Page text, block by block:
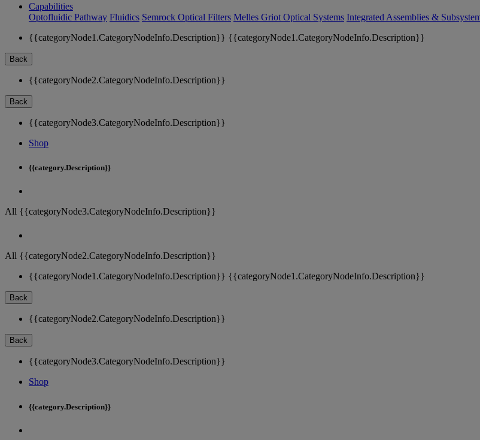
Capabilities
Optofluidic Pathway Fluidics Semrock Optical Filters Melles Griot Optical Systems Integrated Assemblies &
{{categoryNode1.CategoryNodeInfo.Description}} {{categoryNode1.CategoryNodeInfo.Description}}
Back
{{categoryNode2.CategoryNodeInfo.Description}}
Back
{{categoryNode3.CategoryNodeInfo.Description}}
Shop
{{category.Description}}
All {{categoryNode3.CategoryNodeInfo.Description}}
All {{categoryNode2.CategoryNodeInfo.Description}}
{{categoryNode1.CategoryNodeInfo.Description}} {{categoryNode1.CategoryNodeInfo.Description}}
Back
{{categoryNode2.CategoryNodeInfo.Description}}
Back
{{categoryNode3.CategoryNodeInfo.Description}}
Shop
{{category.Description}}